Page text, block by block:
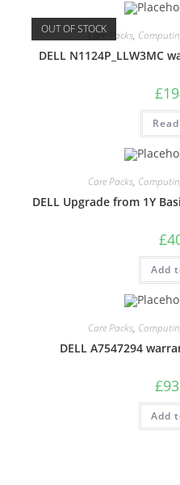
OUT OF STOCKCare Packs,
DELL N1124P_LLW3MC
£
Care Packs,
DELL Upgrade from 1Y
£
Add
Care Packs,
DELL A7547294
£
Add